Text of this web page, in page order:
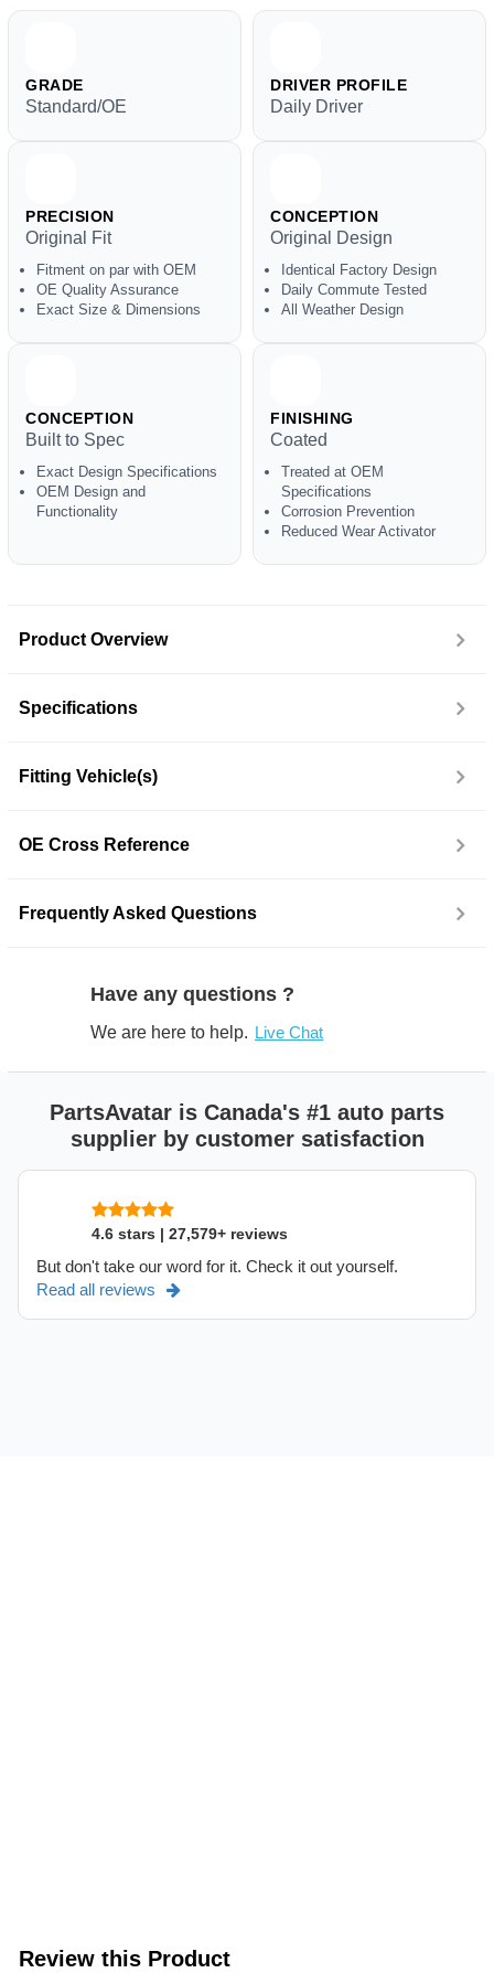
GRADE
Standard/OE
DRIVER PROFILE
Daily Driver
PRECISION
Original Fit
Fitment on par with OEM
OE Quality Assurance
Exact Size & Dimensions
CONCEPTION
Original Design
Identical Factory Design
Daily Commute Tested
All Weather Design
CONCEPTION
Built to Spec
Exact Design Specifications
OEM Design and
Functionality
FINISHING
Coated
Treated at OEM
Specifications
Corrosion Prevention
Reduced Wear Activator
Product Overview
Specifications
Fitting Vehicle(s)
OE Cross Reference
Frequently Asked Questions
Have any questions ?
We are here to help. Live Chat
PartsAvatar is Canada's #1 auto parts
supplier by customer satisfaction
4.6 stars | 27,579+ reviews
But don't take our word for it. Check it out yourself.
Read all reviews
Review this Product